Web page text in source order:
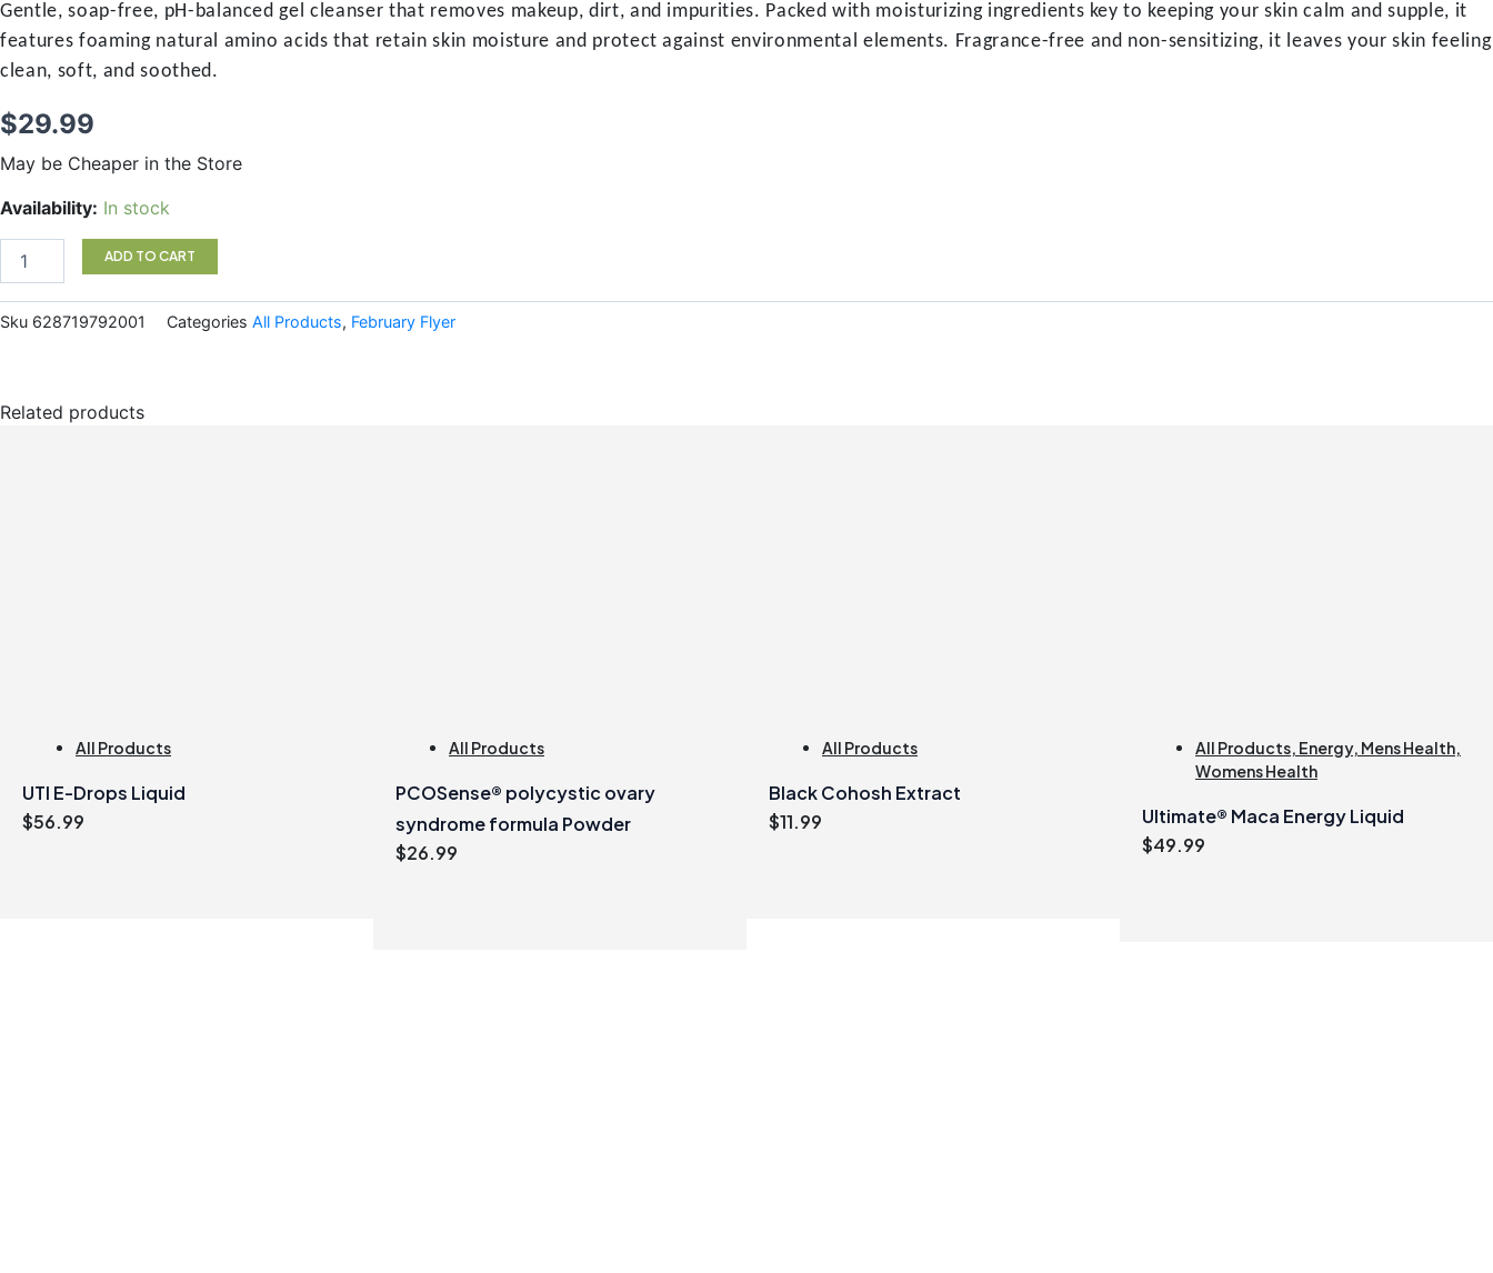
Gentle, soap-free, pH-balanced gel cleanser that removes makeup, dirt, and impurities. Packed with moisturizing ingredients key to keeping your skin calm and supple, it
features foaming natural amino acids that retain skin moisture and protect against environmental elements. Fragrance-free and non-sensitizing, it leaves your skin feeling
clean, soft, and soothed.
$29.99
May be Cheaper in the Store
Availability: In stock
Gel
quantity
ADD TO CART
Sku 628719792001 Categories All Products, February Flyer
Related products
All Products
UTI E-Drops Liquid
$56.99
All Products
PCOSense® polycystic ovary
syndrome formula Powder
$26.99
All Products
Black Cohosh Extract
$11.99
All Products, Energy, Mens Health,
Womens Health
Ultimate® Maca Energy Liquid
$49.99